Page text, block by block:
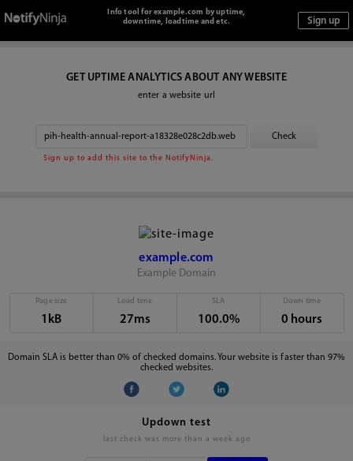
Info tool for example.com by uptime,
downtime, loadtime and etc.
GET UPTIME ANALYTICS ABOUT ANY WEBSITE
enter a website url
Sign up to add this site to the NotifyNinja.
example.com
Example Domain
Page size
1kB
Load time
27ms
SLA
100.0%
Down time
0 hours
Domain SLA is better than 0% of checked domains. Your website is faster than 97%
checked websites.
Updown test
last check was more than a week ago